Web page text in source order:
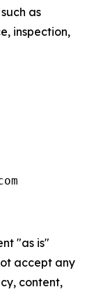
as
inspection,
"as is"
accept any
content,